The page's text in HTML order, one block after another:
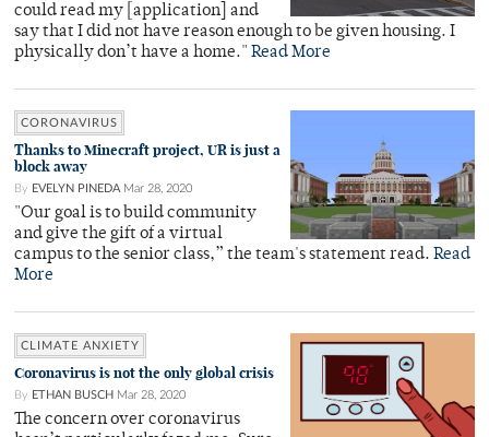
could read my [application] and
say that I did not have reason enough to be given housing. I
physically don’t have a home." Read More
CORONAVIRUS
Thanks to Minecraft project, UR is just a
block away
By EVELYN PINEDA Mar 28, 2020
"Our goal is to build community
and give the gift of a virtual
campus to the senior class,” the team's statement read. Read
More
CLIMATE ANXIETY
Coronavirus is not the only global crisis
By ETHAN BUSCH Mar 28, 2020
The concern over coronavirus